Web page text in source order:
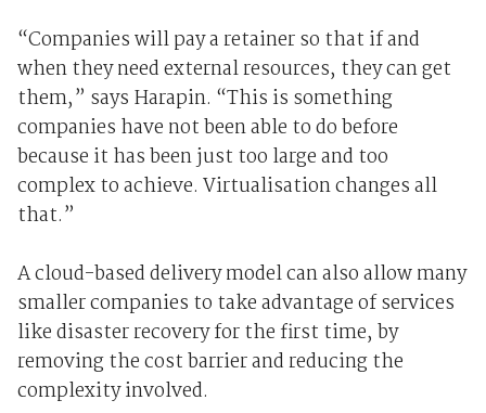
“Companies will pay a retainer so that if and
when they need external resources, they can get
them,” says Harapin. “This is something
companies have not been able to do before
because it has been just too large and too
complex to achieve. Virtualisation changes all
that.”
A cloud-based delivery model can also allow many
smaller companies to take advantage of services
like disaster recovery for the first time, by
removing the cost barrier and reducing the
complexity involved.